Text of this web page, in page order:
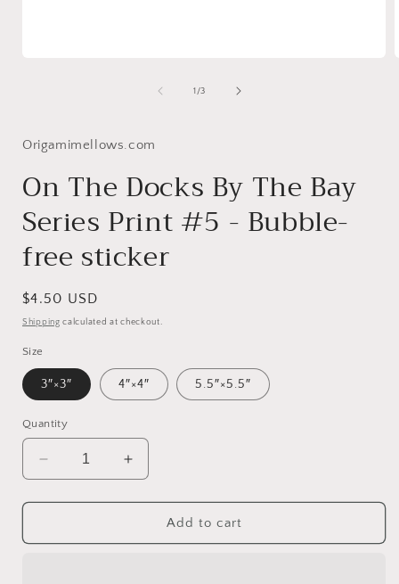
1 /of
3
Origamimellows.com
On The Docks By The Bay
Series Print #5 - Bubble-
free sticker
Regular
price
$4.50 USD
Shipping calculated at checkout.
Size
3″×3″ 4″×4″ 5.5″×5.5″
Quantity
Decrease
quantity
for
The
Increase
quantity
for
The
Add to cart